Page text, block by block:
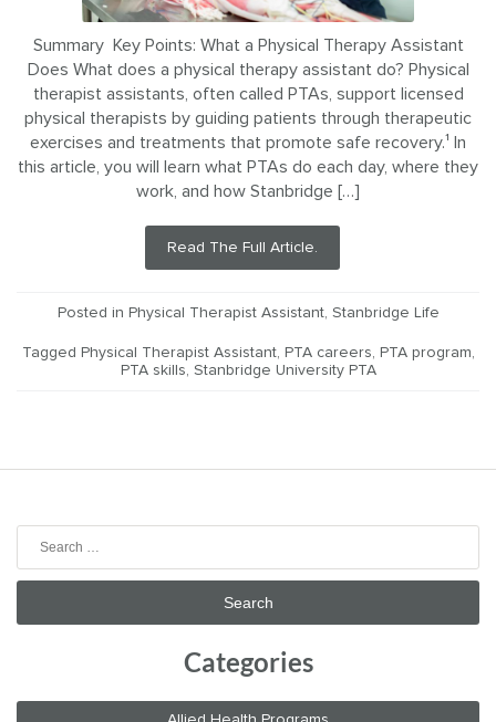
Summary Key Points: What a Physical Therapy Assistant
Does What does a physical therapy assistant do? Physical
therapist assistants, often called PTAs, support licensed
physical therapists by guiding patients through therapeutic
exercises and treatments that promote safe recovery.¹ In
this article, you will learn what PTAs do each day, where they
work, and how Stanbridge […]
Read The Full Article.
Posted in Physical Therapist Assistant, Stanbridge Life
Tagged Physical Therapist Assistant, PTA careers, PTA program,
PTA skills, Stanbridge University PTA
Categories